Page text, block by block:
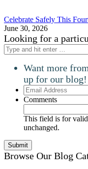
Celebrate Safely This
June 30, 2026
Looking for a
Search:
Want more
up for our blog!
Email
Address
Comments
This field is for
unchanged.
Browse Our Blog